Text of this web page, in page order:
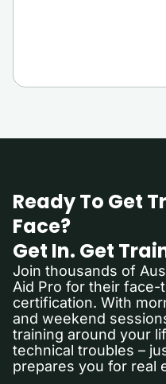
Ready To Get
Face?
Get In. Get
Join thousands of
Aid Pro for their
certification. With
and weekend
training around your
technical troubles –
prepares you for real